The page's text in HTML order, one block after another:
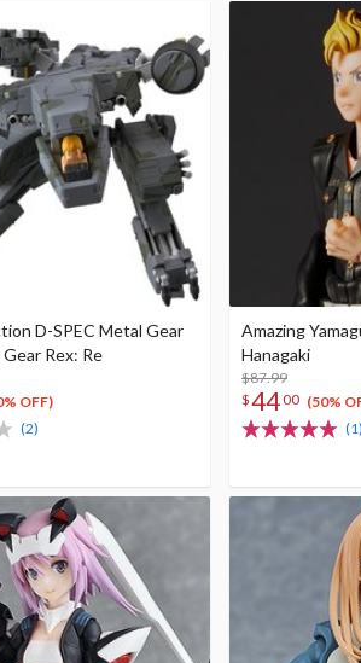
D-SPEC Metal Gear
Rex: Re
OFF)
(2)
Amazing
Hanagaki
$87.99
$4400 (50%
(1)